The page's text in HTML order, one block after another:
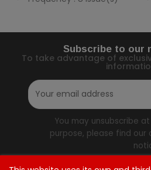
Subscribe to our
To take advantage of
You may unsubscribe
purpose, please find